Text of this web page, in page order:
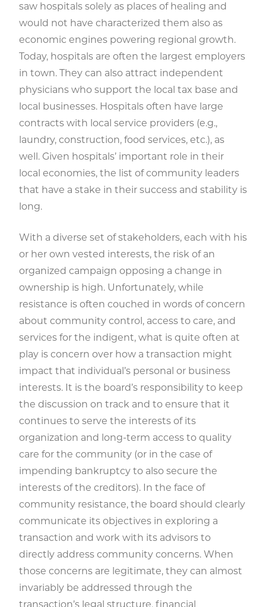
saw hospitals solely as places of healing and
would not have characterized them also as
economic engines powering regional growth.
Today, hospitals are often the largest employers
in town. They can also attract independent
physicians who support the local tax base and
local businesses. Hospitals often have large
contracts with local service providers (e.g.,
laundry, construction, food services, etc.), as
well. Given hospitals’ important role in their
local economies, the list of community leaders
that have a stake in their success and stability is
long.
With a diverse set of stakeholders, each with his
or her own vested interests, the risk of an
organized campaign opposing a change in
ownership is high. Unfortunately, while
resistance is often couched in words of concern
about community control, access to care, and
services for the indigent, what is quite often at
play is concern over how a transaction might
impact that individual’s personal or business
interests. It is the board’s responsibility to keep
the discussion on track and to ensure that it
continues to serve the interests of its
organization and long-term access to quality
care for the community (or in the case of
impending bankruptcy to also secure the
interests of the creditors). In the face of
community resistance, the board should clearly
communicate its objectives in exploring a
transaction and work with its advisors to
directly address community concerns. When
those concerns are legitimate, they can almost
invariably be addressed through the
transaction’s legal structure, financial